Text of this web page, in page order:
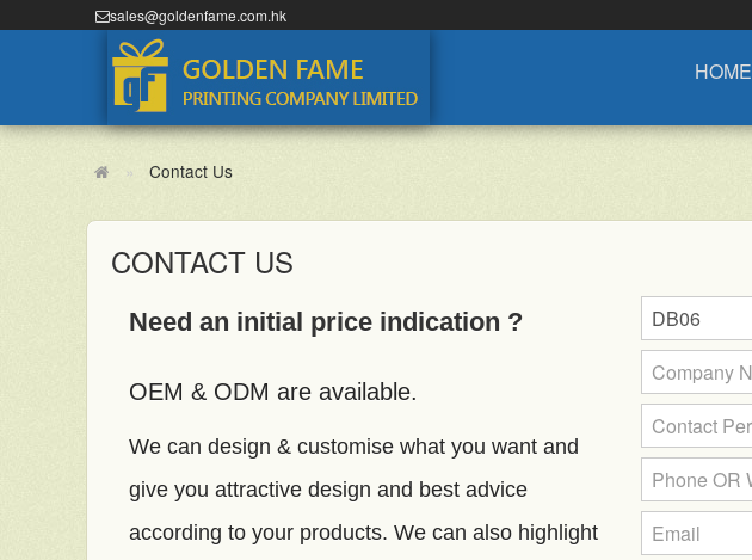
sales@goldenfame.com.hk
HOME
Contact Us
CONTACT US
Need an initial price indication ?
OEM & ODM are available.
We can design & customise what you want and
give you attractive design and best advice
according to your products. We can also highlight